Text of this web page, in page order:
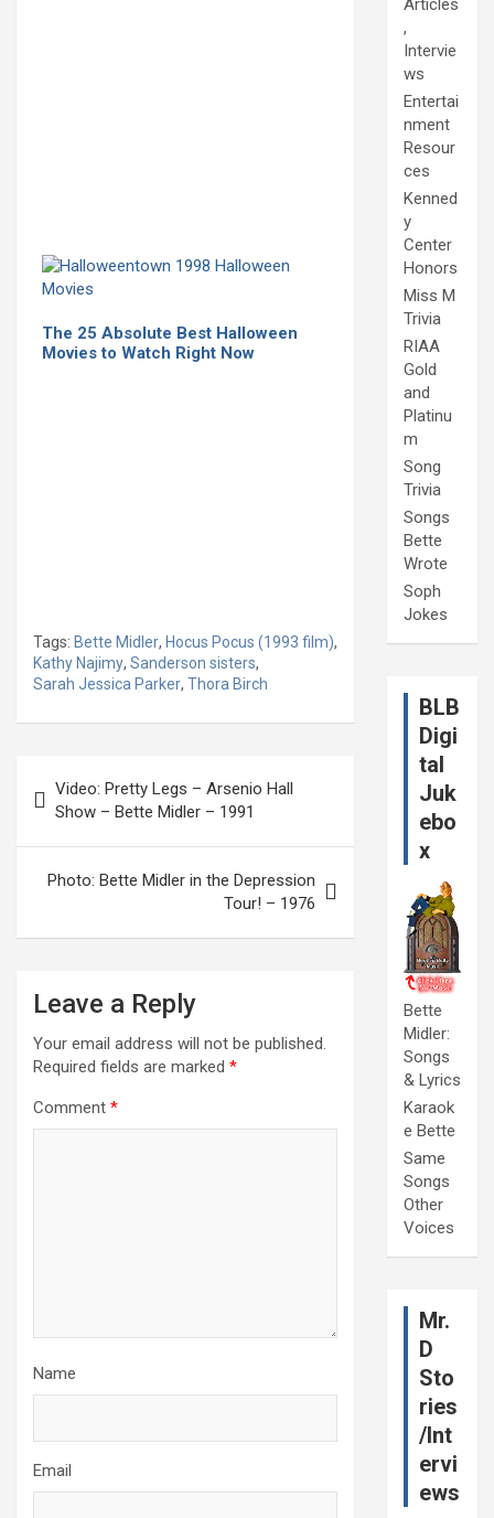
The 25 Absolute Best Halloween
Movies to Watch Right Now
Tags: Bette Midler, Hocus Pocus (1993 film),
Kathy Najimy, Sanderson sisters,
Sarah Jessica Parker, Thora Birch
navigation
Video: Pretty Legs – Arsenio Hall
Show – Bette Midler – 1991
Photo: Bette Midler in the Depression
Tour! – 1976
Leave a Reply
Your email address will not be published.
Required fields are marked *
Comment *
Name
Email
Articles
,
Intervie
ws
Entertai
nment
Resour
ces
Kenned
y
Center
Honors
Miss M
Trivia
RIAA
Gold
and
Platinu
m
Song
Trivia
Songs
Bette
Wrote
Soph
Jokes
BLB
Digi
tal
Juk
ebo
x
Bette
Midler:
Songs
& Lyrics
Karaok
e Bette
Same
Songs
Other
Voices
Mr.
D
Sto
ries
/Int
ervi
ews